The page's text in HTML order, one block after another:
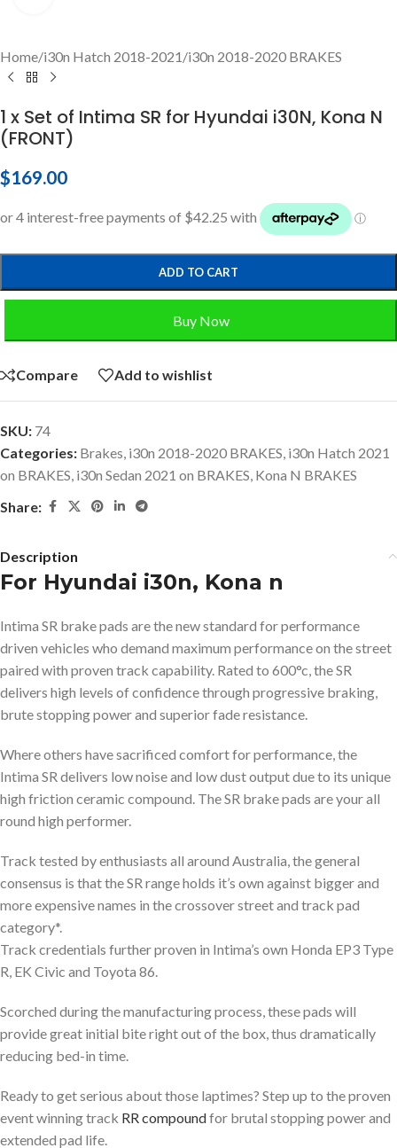
Home/i30n Hatch 2018-2021 /i30n 2018-2020 BRAKES
1 x Set of Intima SR for Hyundai i30N, Kona N
(FRONT)
$169.00
ADD TO CART
Buy Now
Compare Add to wishlist
SKU: 74
Categories: Brakes i30n 2018-2020 BRAKES i30n Hatch 2021
on BRAKES i30n Sedan 2021 on BRAKES Kona N BRAKES
Share:
Description
For Hyundai i30n, Kona n
Intima SR brake pads are the new standard for performance
driven vehicles who demand maximum performance on the street
paired with proven track capability. Rated to 600°c, the SR
delivers high levels of confidence through progressive braking,
brute stopping power and superior fade resistance.
Where others have sacrificed comfort for performance, the
Intima SR delivers low noise and low dust output due to its unique
high friction ceramic compound. The SR brake pads are your all
round high performer.
Track tested by enthusiasts all around Australia, the general
consensus is that the SR range holds it’s own against bigger and
more expensive names in the crossover street and track pad
category*.
Track credentials further proven in Intima’s own Honda EP3 Type
R, EK Civic and Toyota 86.
Scorched during the manufacturing process, these pads will
provide great initial bite right out of the box, thus dramatically
reducing bed-in time.
Ready to get serious about those laptimes? Step up to the proven
event winning track RR compoundfor brutal stopping power and
extended pad life.